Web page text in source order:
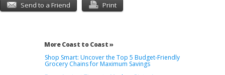
Send to a Friend Print
More Coast to Coast »
Shop Smart: Uncover the Top 5 Budget-Friendly
Grocery Chains for Maximum Savings